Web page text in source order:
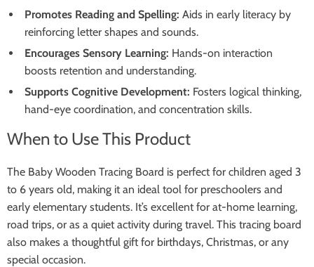
Promotes Reading and Spelling: Aids in early literacy by
reinforcing letter shapes and sounds.
Encourages Sensory Learning: Hands-on interaction
boosts retention and understanding.
Supports Cognitive Development: Fosters logical thinking,
hand-eye coordination, and concentration skills.
When to Use This Product
The Baby Wooden Tracing Board is perfect for children aged 3
to 6 years old, making it an ideal tool for preschoolers and
early elementary students. It’s excellent for at-home learning,
road trips, or as a quiet activity during travel. This tracing board
also makes a thoughtful gift for birthdays, Christmas, or any
special occasion.